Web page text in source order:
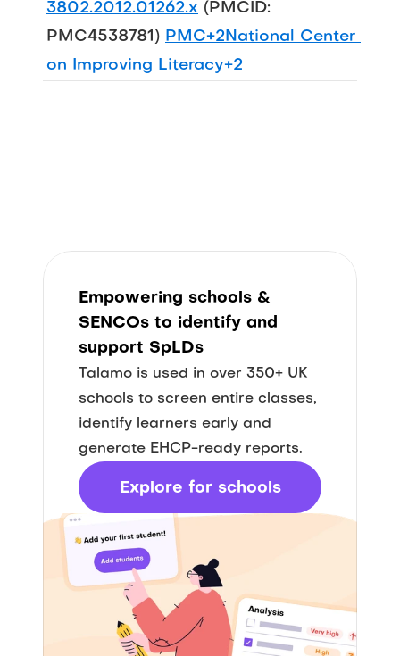
3802.2012.01262.x (PMCID:
PMC4538781) PMC+2National Center
on Improving Literacy+2
Empowering schools &
SENCOs to identify
support SpLDs
Talamo is used in over 350+ UK
schools to screen entire classes,
identify learners early and
generate EHCP-ready reports.
Explore for schools